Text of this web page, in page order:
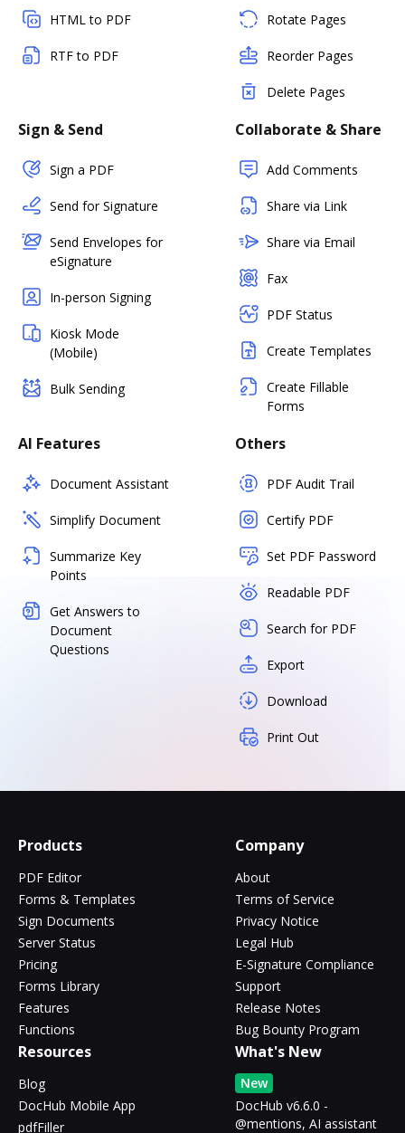
HTML to PDF
RTF to PDF
Rotate Pages
Reorder Pages
Delete Pages
Sign & Send
Sign a PDF
Send for Signature
Send Envelopes for
eSignature
In-person Signing
Kiosk Mode
(Mobile)
Bulk Sending
Collaborate & Share
Add Comments
Share via Link
Share via Email
Fax
PDF Status
Create Templates
Create Fillable
Forms
AI Features
Document Assistant
Simplify Document
Summarize Key
Points
Get Answers to
Document
Questions
Others
PDF Audit Trail
Certify PDF
Set PDF Password
Readable PDF
Search for PDF
Export
Download
Print Out
Products
PDF Editor
Forms & Templates
Sign Documents
Server Status
Pricing
Forms Library
Features
Functions
Company
About
Terms of Service
Privacy Notice
Legal Hub
E-Signature Compliance
Support
Release Notes
Bug Bounty Program
Resources
Blog
DocHub Mobile App
pdfFiller
What's New
New
DocHub v6.6.0 -
@mentions, AI assistant